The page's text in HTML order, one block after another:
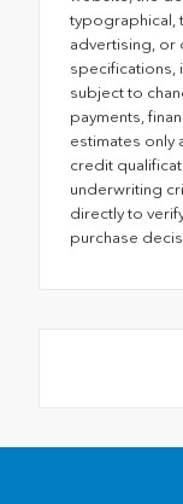
typographical,
advertising, or
specifications,
subject to
payments,
estimates only
credit
underwriting
directly to
purchase